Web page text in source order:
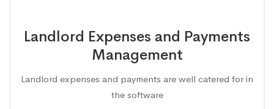
Landlord Expenses and Payments
Management
Landlord expenses and payments are well catered for in
the software